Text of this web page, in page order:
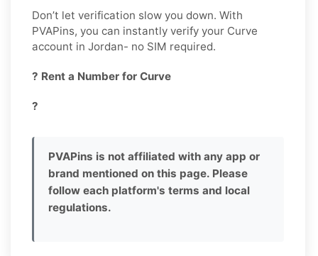
Don’t let verification slow you down. With
PVAPins, you can instantly verify your Curve
account in Jordan- no SIM required.
? Rent a Number for Curve
?
PVAPins is not affiliated with any app or
brand mentioned on this page. Please
follow each platform's terms and local
regulations.